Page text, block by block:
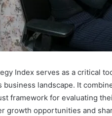
Index serves as a critical
business landscape. It
framework for evaluating
growth opportunities and